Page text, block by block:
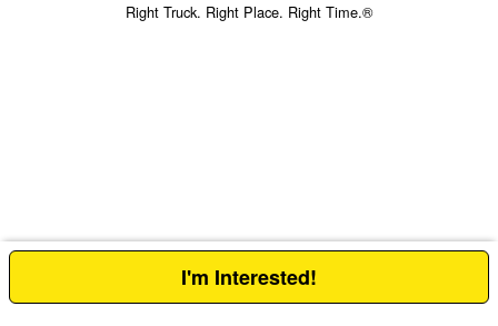
Right Truck. Right Place. Right Time.®
Price above does not include any of the Build & Quote options.
I'm Interested!